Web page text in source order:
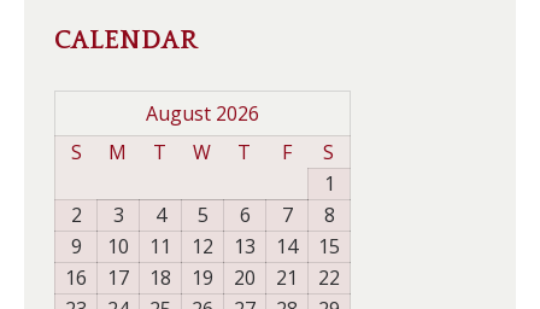
CALENDAR
August 2026
S
M T W T F
S
1
2
3 4 5 6 7
8
9
10 11 12 13 14
15
16
17 18 19 20 21
22